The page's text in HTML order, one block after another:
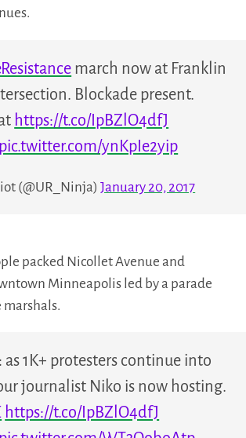
march now at Franklin
Blockade present.
https://t.co/IpBZlO4dfJ
pic.twitter.com/ynKpIe2yip
(@UR_Ninja)January 20, 2017
packed Nicollet Avenue and
Minneapolis led by a parade
1K+ protesters continue into
journalist Niko is now hosting.
https://t.co/IpBZlO4dfJ